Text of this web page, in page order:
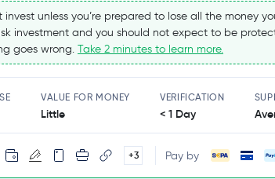
invest unless you’re prepared to lose all the money
investment and you should not expect to be
goes wrong. Take 2 minutes to learn more.
VALUE FOR MONEY
Little
VERIFICATION
< 1 Day
+3 Pay by